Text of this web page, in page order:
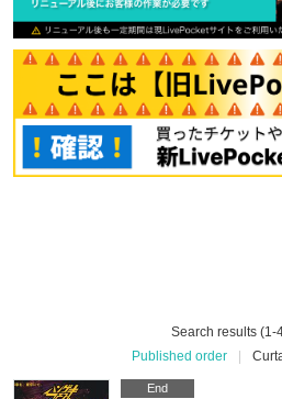
Search results (1-
Published order
End